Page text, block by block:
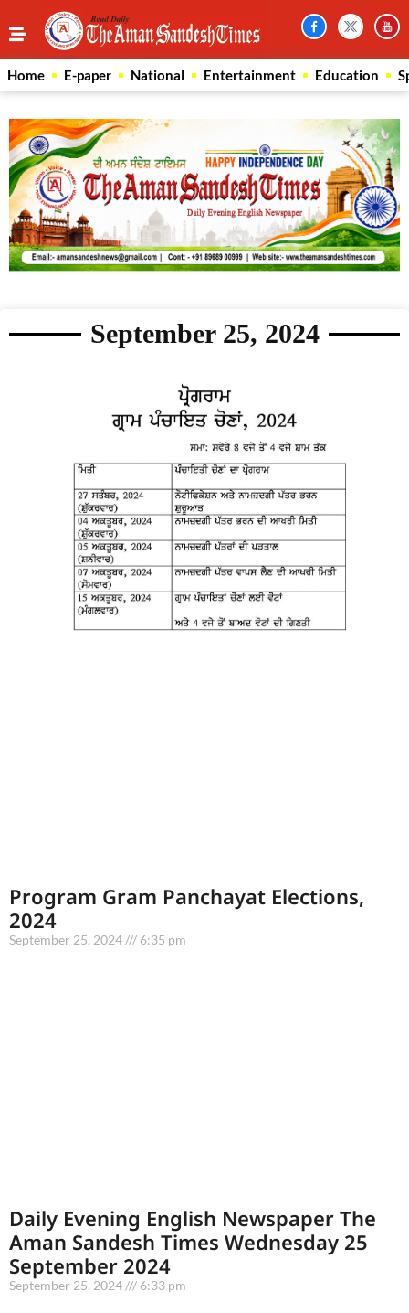
Home E-paper National Entertainment Education
September 25, 2024
Program Gram Panchayat Elections,
2024
September 25, 2024 6:35 pm
Daily Evening English Newspaper The
Aman Sandesh Times Wednesday 25
September 2024
September 25, 2024 6:33 pm